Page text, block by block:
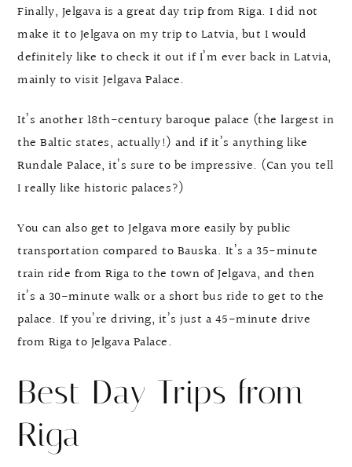
Finally, Jelgava is a great day trip from Riga. I did not
make it to Jelgava on my trip to Latvia, but I would
definitely like to check it out if I’m ever back in Latvia,
mainly to visit Jelgava Palace.
It’s another 18th-century baroque palace (the largest in
the Baltic states, actually!) and if it’s anything like
Rundale Palace, it’s sure to be impressive. (Can you tell
I really like historic palaces?)
You can also get to Jelgava more easily by public
transportation compared to Bauska. It’s a 35-minute
train ride from Riga to the town of Jelgava, and then
it’s a 30-minute walk or a short bus ride to get to the
palace. If you’re driving, it’s just a 45-minute drive
from Riga to Jelgava Palace.
Best Day Trips from
Riga